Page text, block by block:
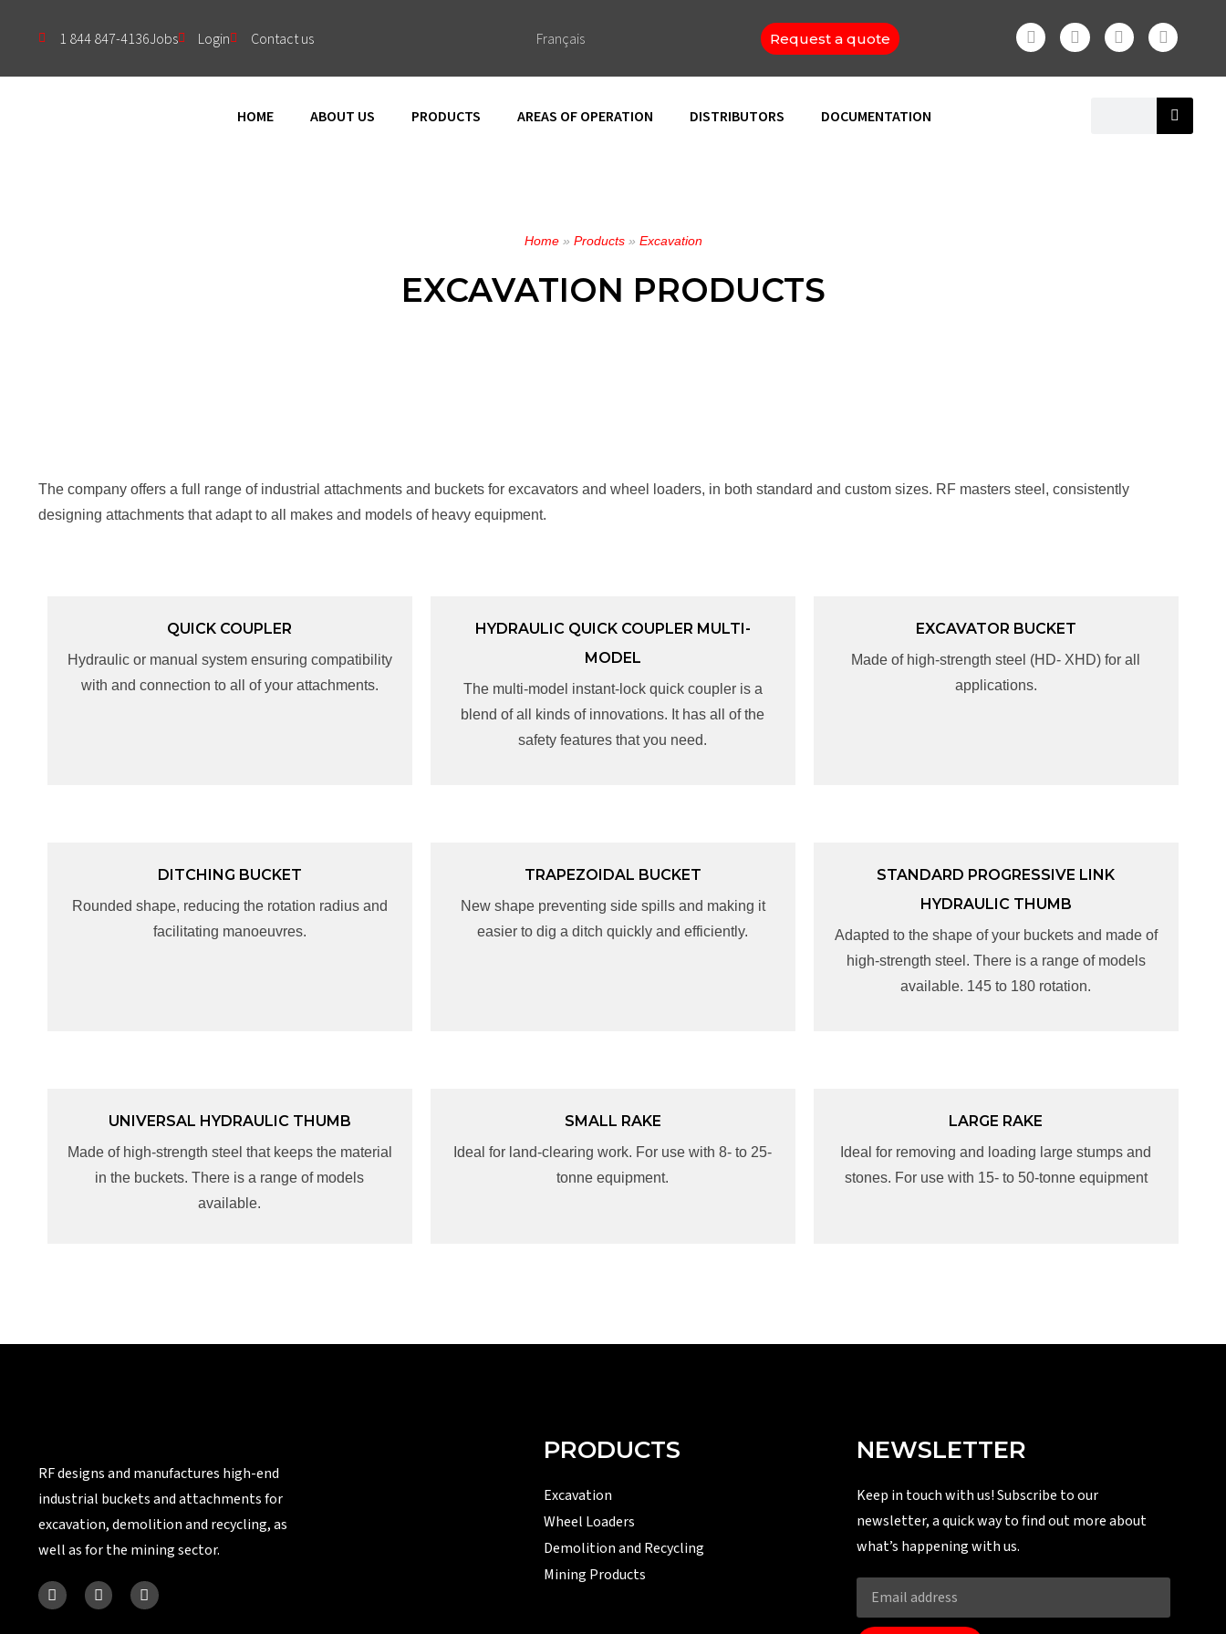
1 844 847-4136Jobs Login Contact us Français Request a quote
HOME ABOUT US PRODUCTS AREAS OF OPERATION DISTRIBUTORS DOCUMENTATION
Home» Products» Excavation
EXCAVATION PRODUCTS
The company offers a full range of industrial attachments and buckets for excavators and wheel loaders, in both standard and custom sizes. RF masters steel, consistently
designing attachments that adapt to all makes and models of heavy equipment.
QUICK COUPLER
Hydraulic or manual system ensuring compatibility
with and connection to all of your attachments.
QUICK COUPLER
Hydraulic or manual system ensuring compatibility
with and connection to all of your attachments.
HYDRAULIC QUICK COUPLER MULTI-
MODEL
The multi-model instant-lock quick coupler is a
blend of all kinds of innovations. It has all of the
safety features that you need.
HYDRAULIC QUICK COUPLER MULTI-
MODEL
The multi-model instant-lock quick coupler is a
blend of all kinds of innovations. It has all of the
safety features that you need.
EXCAVATOR BUCKET
Made of high-strength steel (HD- XHD) for all
applications.
EXCAVATOR BUCKET
Made of high-strength steel (HD- XHD) for all
applications.
DITCHING BUCKET
Rounded shape, reducing the rotation radius and
facilitating manoeuvres.
DITCHING BUCKET
Rounded shape, reducing the rotation radius and
facilitating manoeuvres.
TRAPEZOIDAL BUCKET
New shape preventing side spills and making it
easier to dig a ditch quickly and efficiently.
TRAPEZOIDAL BUCKET
New shape preventing side spills and making it
easier to dig a ditch quickly and efficiently.
STANDARD PROGRESSIVE LINK
HYDRAULIC THUMB
Adapted to the shape of your buckets and made of
high-strength steel. There is a range of models
available. 145 to 180 rotation.
STANDARD PROGRESSIVE LINK
HYDRAULIC THUMB
Adapted to the shape of your buckets and made of
high-strength steel. There is a range of models
available. 145 to 180 rotation.
UNIVERSAL HYDRAULIC THUMB
Made of high-strength steel that keeps the material
in the buckets. There is a range of models
available.
UNIVERSAL HYDRAULIC THUMB
Made of high-strength steel that keeps the material
in the buckets. There is a range of models
available.
SMALL RAKE
Ideal for land-clearing work. For use with 8- to 25-
tonne equipment.
SMALL RAKE
Ideal for land-clearing work. For use with 8- to 25-
tonne equipment.
LARGE RAKE
Ideal for removing and loading large stumps and
stones. For use with 15- to 50-tonne equipment
LARGE RAKE
Ideal for removing and loading large stumps and
stones. For use with 15- to 50-tonne equipment
RF designs and manufactures high-end
industrial buckets and attachments for
excavation, demolition and recycling, as
well as for the mining sector.
PRODUCTS
Excavation
Wheel Loaders
Demolition and Recycling
Mining Products
NEWSLETTER
Keep in touch with us! Subscribe to our
newsletter, a quick way to find out more about
what’s happening with us.